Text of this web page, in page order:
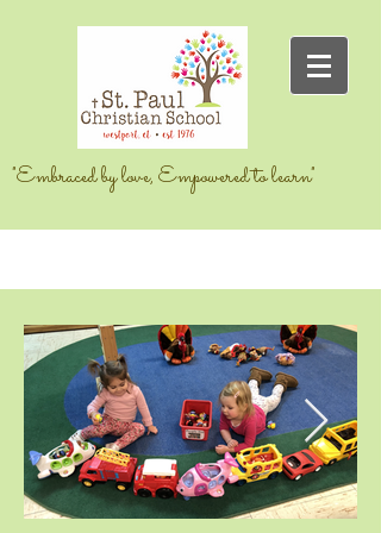
"Embraced by love, Empowered to learn"